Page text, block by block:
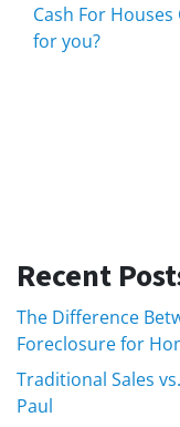
Cash For
for you?
Recent
The Difference
Foreclosure for
Traditional Sales
Paul